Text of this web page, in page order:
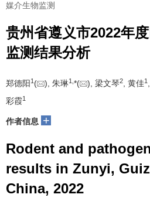
媒介生物监测
贵州省遵义市2022年
监测结果分析
郑德阳1 ( ), 朱琳1 *( ), 梁文琴2 , 黄佳1
彩霞1
作者信息 +
Rodent and
results in Zunyi,
China, 2022